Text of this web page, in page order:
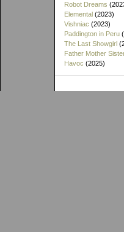
Robot Dreams
Elemental (2023)
Vishniac (2023)
Paddington in Peru
The Last Showgirl
Father Mother
Havoc (2025)